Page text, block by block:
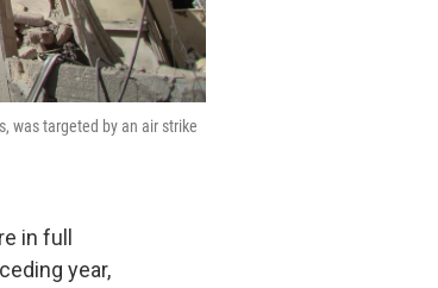
was targeted by an air strike
in full
year,